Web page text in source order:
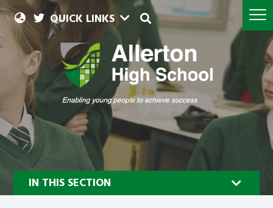
QUICK LINKS
IN THIS SECTION